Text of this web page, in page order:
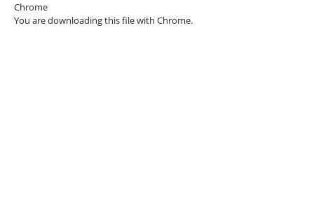
Chrome
You are downloading this file with Chrome.